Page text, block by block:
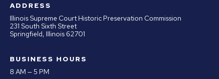
ADDRESS
Illinois Supreme Court Historic Preservation Commission
231 South Sixth Street
Springfield, Illinois 62701
BUSINESS HOURS
8 AM — 5 PM